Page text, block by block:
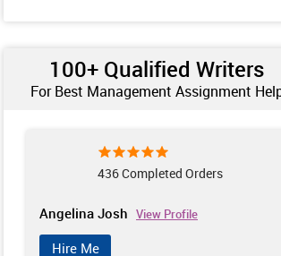
100+ Qualified Writers
For Best Management Assignment
436 Completed Orders
Angelina Josh View Profile
Hire Me